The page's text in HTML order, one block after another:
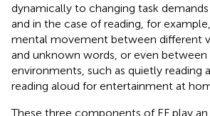
dynamically to changing task
and in the case of reading, for
mental movement between different
and unknown words, or even between
environments, such as quietly reading
reading aloud for entertainment at
These three components of EF play